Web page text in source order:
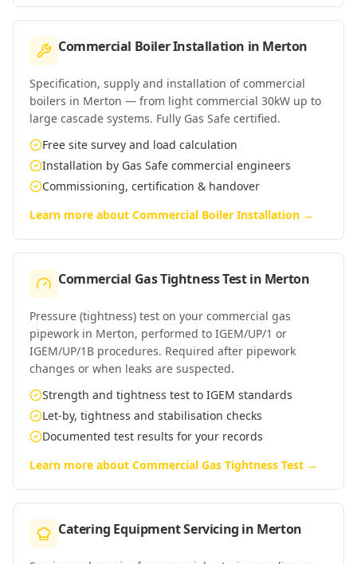
Commercial Boiler Installation in Merton
Specification, supply and installation of commercial
boilers in Merton — from light commercial 30kW up to
large cascade systems. Fully Gas Safe certified.
Free site survey and load calculation
Installation by Gas Safe commercial engineers
Commissioning, certification & handover
Learn more about Commercial Boiler Installation →
Commercial Gas Tightness Testin Merton
Pressure (tightness) test on your commercial gas
pipework in Merton, performed to IGEM/UP/1 or
IGEM/UP/1B procedures. Required after pipework
changes or when leaks are suspected.
Strength and tightness test to IGEM standards
Let-by, tightness and stabilisation checks
Documented test results for your records
Learn more about Commercial Gas Tightness Test →
Catering Equipment Servicing in Merton